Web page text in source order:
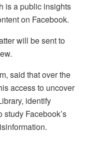
is a public insights
on Facebook.
will be sent to
said that over the
access to uncover
identify
Facebook’s